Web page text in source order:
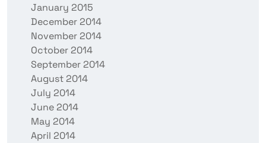
January 2015
December 2014
November 2014
October 2014
September 2014
August 2014
July 2014
June 2014
May 2014
April 2014